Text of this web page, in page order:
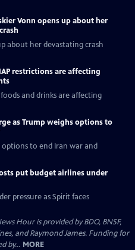
Vonn opens up about her
about her devastating crash
restrictions are affecting
and drinks are affecting
as Trump weighs options to
options to end Iran war and
put budget airlines under
pressure as Spirit faces
Hour is provided by BDO, BNSF,
and Raymond James. Funding for
by... MORE